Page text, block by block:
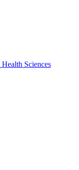
Sciences